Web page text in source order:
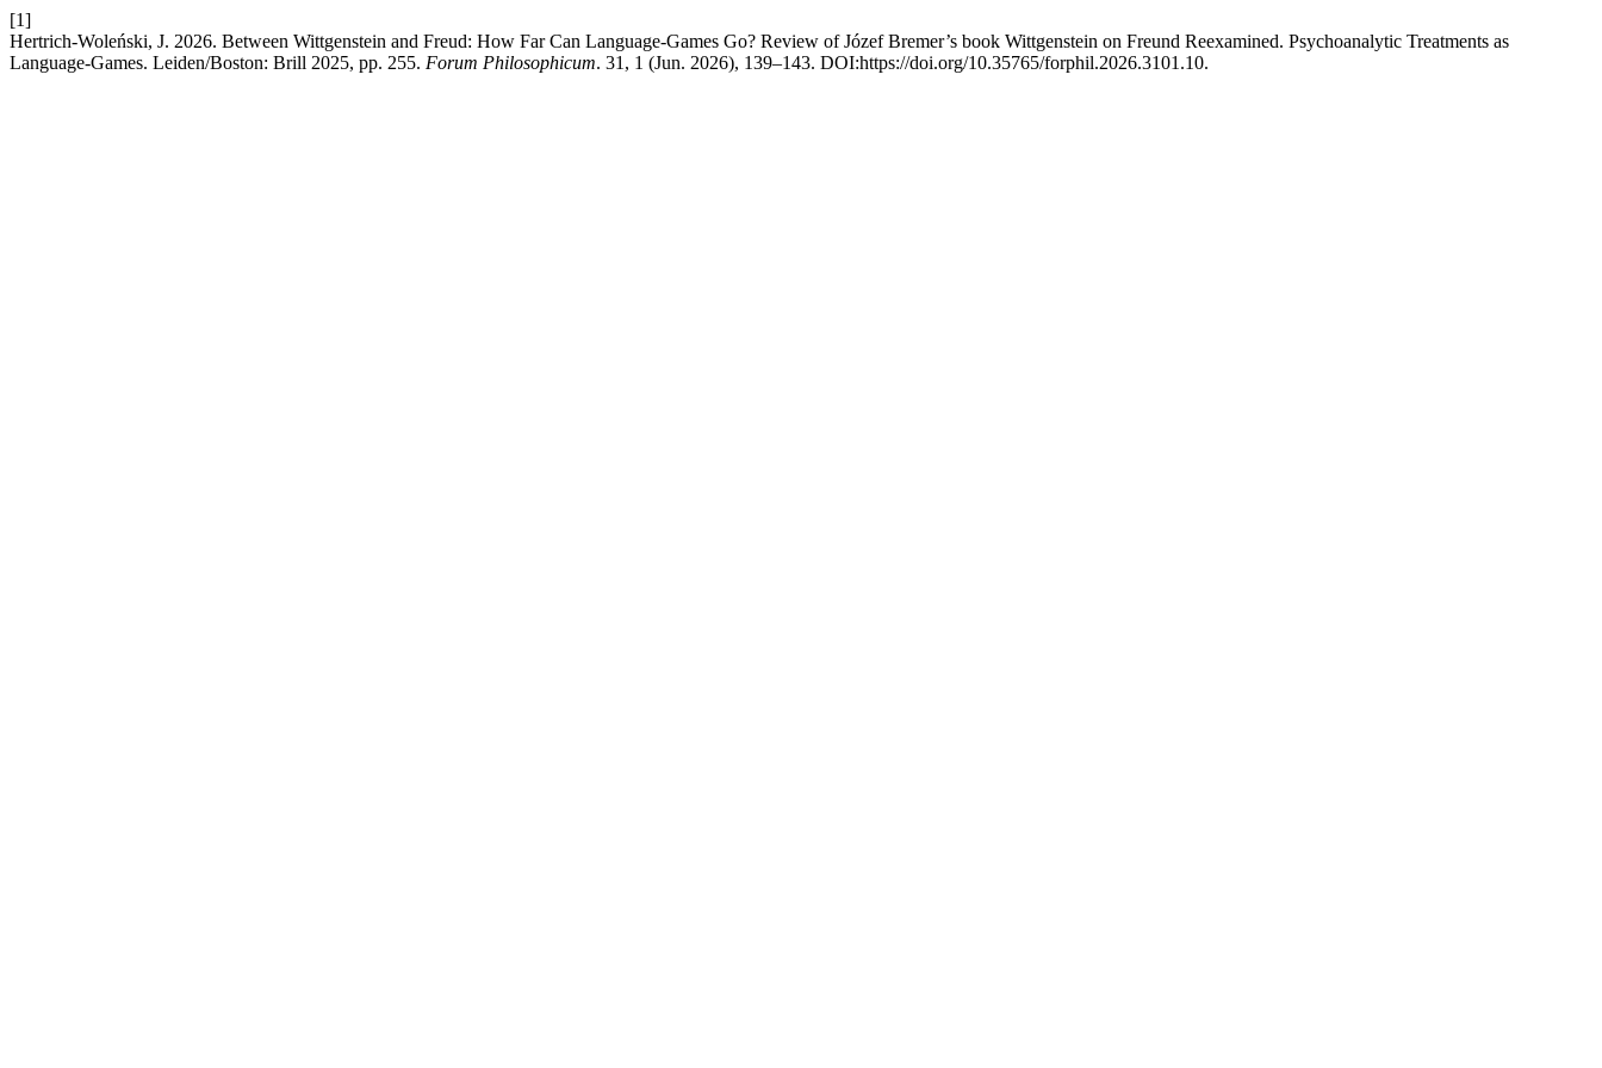
[1]
Hertrich-Woleński, J. 2026. Between Wittgenstein and Freud: How Far Can Language-Games Go? Review of Józef Bremer’s book Wittgenstein on Freund Reexamined. Psychoanalytic Treatments as
Language-Games. Leiden/Boston: Brill 2025, pp. 255. Forum Philosophicum. 31, 1 (Jun. 2026), 139–143. DOI:https://doi.org/10.35765/forphil.2026.3101.10.